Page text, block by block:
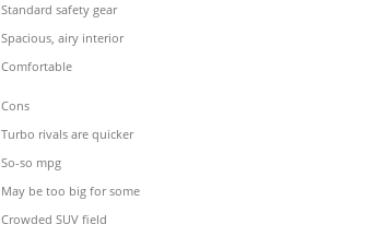
Standard safety gear
Spacious, airy interior
Comfortable
Cons
Turbo rivals are quicker
So-so mpg
May be too big for some
Crowded SUV field